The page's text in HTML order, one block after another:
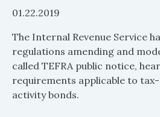
01.22.2019
The Internal Revenue Service
regulations amending and
called TEFRA public notice,
requirements applicable to
activity bonds.